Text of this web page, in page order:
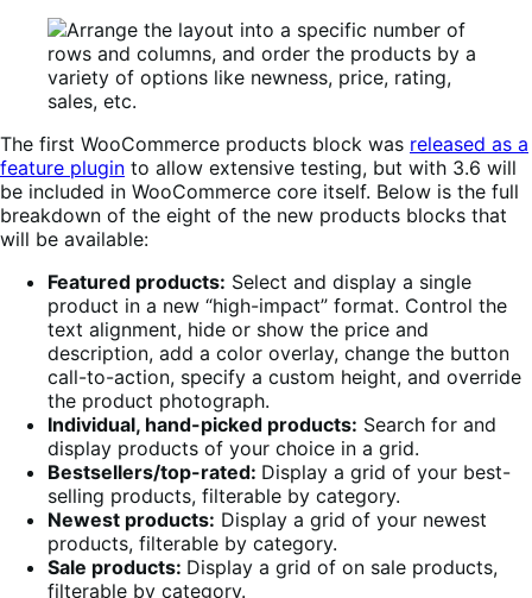
The first WooCommerce products block was released as a
feature plugin to allow extensive testing, but with 3.6 will
be included in WooCommerce core itself. Below is the full
breakdown of the eight of the new products blocks that
will be available:
Featured products: Select and display a single
product in a new “high-impact” format. Control the
text alignment, hide or show the price and
description, add a color overlay, change the button
call-to-action, specify a custom height, and override
the product photograph.
Individual, hand-picked products: Search for and
display products of your choice in a grid.
Bestsellers/top-rated: Display a grid of your best-
selling products, filterable by category.
Newest products: Display a grid of your newest
products, filterable by category.
Sale products: Display a grid of on sale products,
filterable by category.